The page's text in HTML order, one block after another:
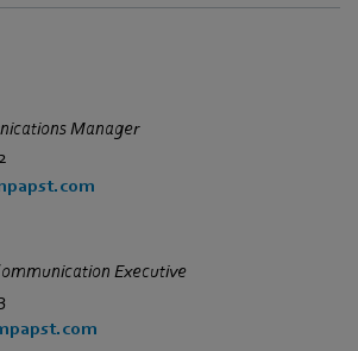
Manager
Executive